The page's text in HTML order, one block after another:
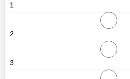
1
2
3